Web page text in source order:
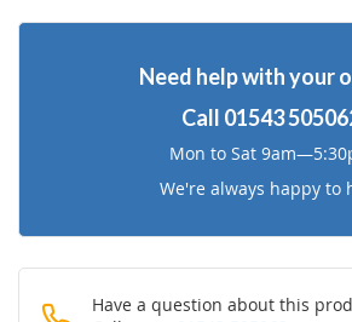
Need help with your
Call 01543
Mon to Sat
We're always happy to
Have a question about this